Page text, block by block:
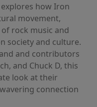
how Iron
movement,
rock music and
society and culture.
and contributors
and Chuck D, this
look at their
connection